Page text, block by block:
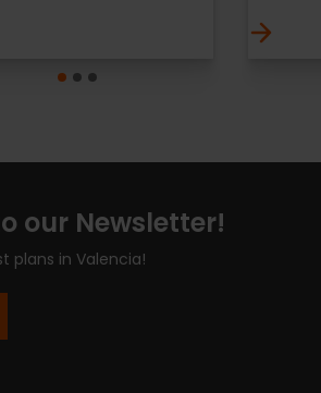
our Newsletter!
plans in Valencia!